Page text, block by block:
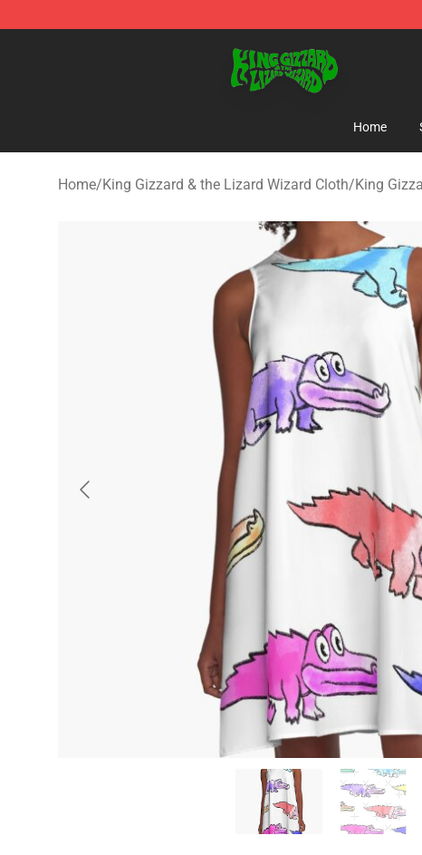
Home
Home/King Gizzard & the Lizard Wizard Cloth/King